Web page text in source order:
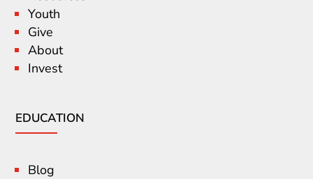
Youth
Give
About
Invest
EDUCATION
Blog